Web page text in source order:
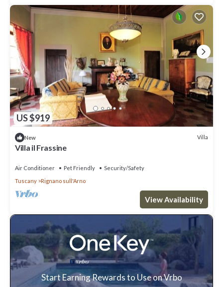
US $919
New Villa
Villa il Frassine
Air Conditioner Pet Friendly
Security/Safety
Tuscany
Rignano sull'Arno
View Availability
Start Earning Rewards to Use on Vrbo